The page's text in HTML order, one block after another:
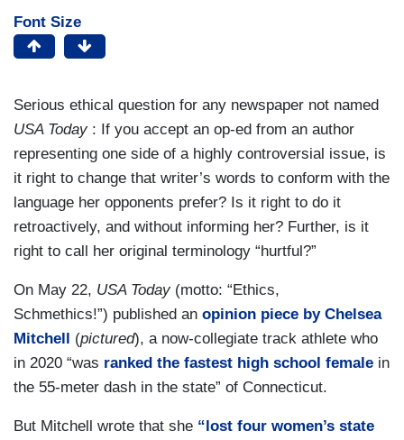
Font Size
Serious ethical question for any newspaper not named
USA Today : If you accept an op-ed from an author
representing one side of a highly controversial issue, is
it right to change that writer’s words to conform with the
language her opponents prefer? Is it right to do it
retroactively, and without informing her? Further, is it
right to call her original terminology “hurtful?”
On May 22, USA Today(motto: “Ethics,
Schmethics!”) published an opinion piece by Chelsea
Mitchell (pictured), a now-collegiate track athlete who
in 2020 “was ranked the fastest high school female in
the 55-meter dash in the state” of Connecticut.
But Mitchell wrote that she “lost four women’s state